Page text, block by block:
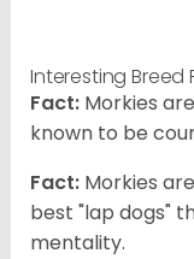
Interesting Breed
Fact: Morkies
known to be
Fact: Morkies
best "lap dogs"
mentality.